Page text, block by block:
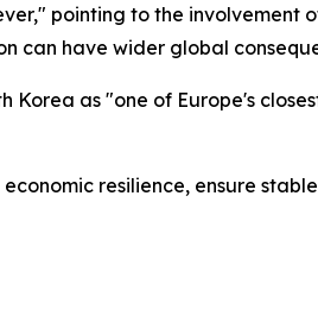
pointing to the involvement
can have wider global
Korea as "one of Europe's
resilience, ensure